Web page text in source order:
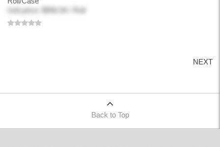
Unit price: $956.94 / Roll
NEXT
Back to Top